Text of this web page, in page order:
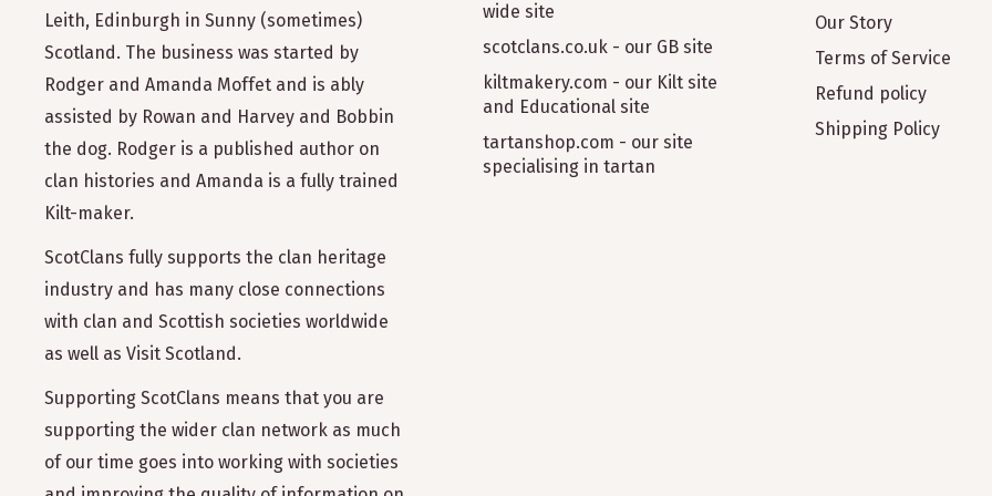
Leith, Edinburgh in Sunny (sometimes)
Scotland. The business was started by
Rodger and Amanda Moffet and is ably
assisted by Rowan and Harvey and Bobbin
the dog. Rodger is a published author on
clan histories and Amanda is a fully trained
Kilt-maker.
ScotClans fully supports the clan heritage
industry and has many close connections
with clan and Scottish societies worldwide
as well as Visit Scotland.
Supporting ScotClans means that you are
supporting the wider clan network as much
of our time goes into working with societies
wide site
scotclans.co.uk - our GB site
kiltmakery.com - our Kilt site
and Educational site
tartanshop.com - our site
specialising in tartan
Our Story
Terms of Service
Refund policy
Shipping Policy